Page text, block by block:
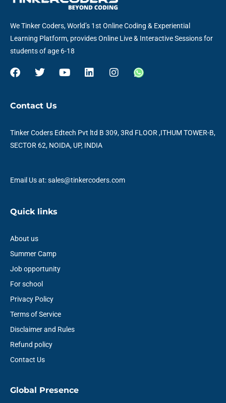
We Tinker Coders, World’s 1st Online Coding & Experiential
Learning Platform, provides Online Live & Interactive Sessions for
students of age 6-18
F
e
b
o
k
T
t
t
r
Y
e
L
i
n
I
r
W
p
Contact Us
Tinker Coders Edtech Pvt ltd B 309, 3Rd FLOOR ,ITHUM TOWER-B,
SECTOR 62, NOIDA, UP, INDIA
Email Us at: sales@tinkercoders.com
Quick links
About us
Summer Camp
Job opportunity
For school
Privacy Policy
Terms of Service
Disclaimer and Rules
Refund policy
Contact Us
Global Presence